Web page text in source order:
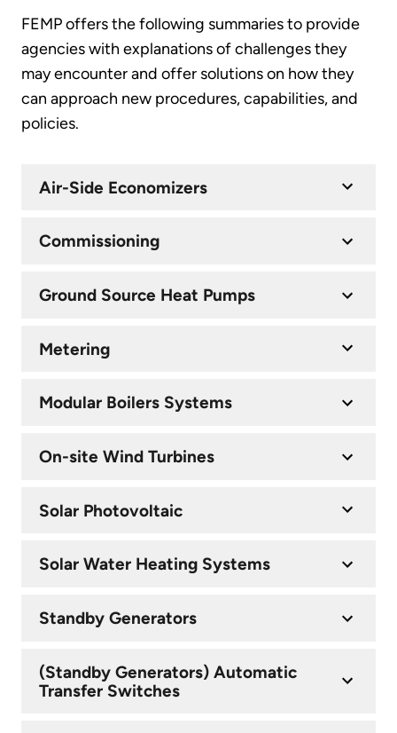
FEMP offers the following summaries to provide
agencies with explanations of challenges they
may encounter and offer solutions on how they
can approach new procedures, capabilities, and
policies.
Air-Side Economizers
Commissioning
Ground Source Heat Pumps
Metering
Modular Boilers Systems
On-site Wind Turbines
Solar Photovoltaic
Solar Water Heating Systems
Standby Generators
(Standby Generators) Automatic
Transfer Switches